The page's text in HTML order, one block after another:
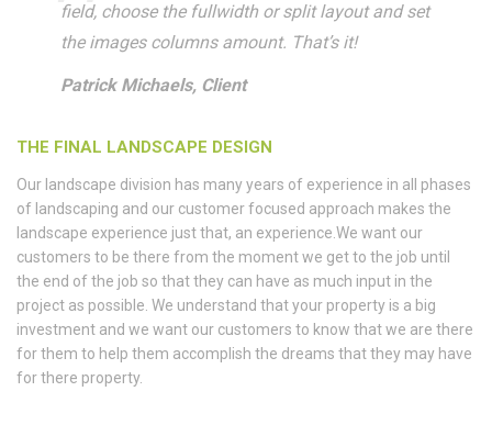
field, choose the fullwidth or split layout and set
the images columns amount. That’s it!
Patrick Michaels, Client
THE FINAL LANDSCAPE DESIGN
Our landscape division has many years of experience in all phases
of landscaping and our customer focused approach makes the
landscape experience just that, an experience.We want our
customers to be there from the moment we get to the job until
the end of the job so that they can have as much input in the
project as possible. We understand that your property is a big
investment and we want our customers to know that we are there
for them to help them accomplish the dreams that they may have
for there property.